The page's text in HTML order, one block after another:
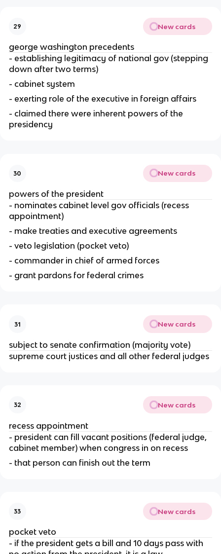
29 New cards
george washington precedents
- establishing legitimacy of national gov (stepping
down after two terms)
- cabinet system
- exerting role of the executive in foreign affairs
- claimed there were inherent powers of the
presidency
30 New cards
powers of the president
- nominates cabinet level gov officials (recess
appointment)
- make treaties and executive agreements
- veto legislation (pocket veto)
- commander in chief of armed forces
- grant pardons for federal crimes
31 New cards
subject to senate confirmation (majority vote)
supreme court justices and all other federal judges
32 New cards
recess appointment
- president can fill vacant positions (federal judge,
cabinet member) when congress in on recess
- that person can finish out the term
33 New cards
pocket veto
- if the president gets a bill and 10 days pass with